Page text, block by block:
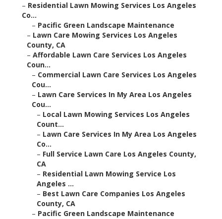
– Residential Lawn Mowing Services Los Angeles
Co...
– Pacific Green Landscape Maintenance
– Lawn Care Mowing Services Los Angeles
County, CA
– Affordable Lawn Care Services Los Angeles
Coun...
– Commercial Lawn Care Services Los Angeles
Cou...
– Lawn Care Services In My Area Los Angeles
Cou...
– Local Lawn Mowing Services Los Angeles
Count...
– Lawn Care Services In My Area Los Angeles
Co...
– Full Service Lawn Care Los Angeles County,
CA
– Residential Lawn Mowing Service Los
Angeles ...
– Best Lawn Care Companies Los Angeles
County, CA
– Pacific Green Landscape Maintenance